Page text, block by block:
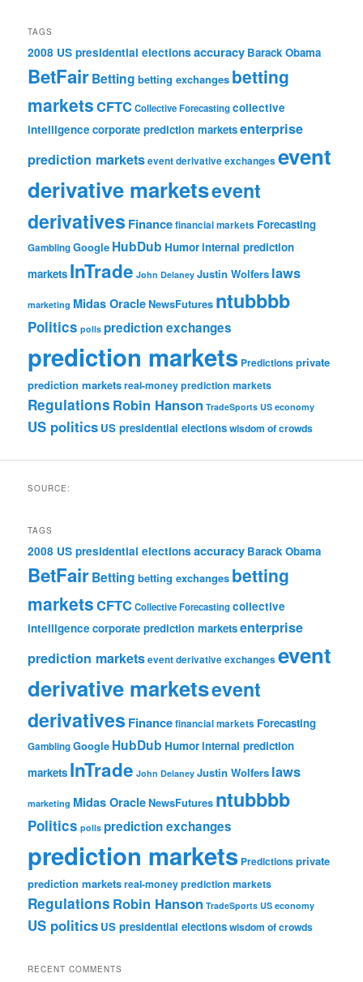
TAGS
2008 US presidential elections accuracy Barack Obama
BetFairBetting betting exchanges betting
marketsCFTCCollective Forecastingcollective
intelligence corporate prediction marketsenterprise
prediction marketsevent derivative exchanges event
derivative marketsevent
derivatives Financefinancial markets Forecasting
GamblingGoogle HubDub Humorinternal prediction
markets InTrade John Delaney Justin Wolfers laws
marketing Midas OracleNewsFutures ntubbbb
Politics polls prediction exchanges
prediction markets Predictionsprivate
prediction marketsreal-money prediction markets
Regulations Robin Hanson TradeSports US economy
US politics US presidential electionswisdom of crowds
SOURCE:
TAGS
2008 US presidential elections accuracy Barack Obama
BetFairBetting betting exchanges betting
marketsCFTCCollective Forecastingcollective
intelligence corporate prediction marketsenterprise
prediction marketsevent derivative exchanges event
derivative marketsevent
derivatives Financefinancial markets Forecasting
GamblingGoogle HubDub Humorinternal prediction
markets InTrade John Delaney Justin Wolfers laws
marketing Midas OracleNewsFutures ntubbbb
Politics polls prediction exchanges
prediction markets Predictionsprivate
prediction marketsreal-money prediction markets
Regulations Robin Hanson TradeSports US economy
US politics US presidential electionswisdom of crowds
RECENT COMMENTS